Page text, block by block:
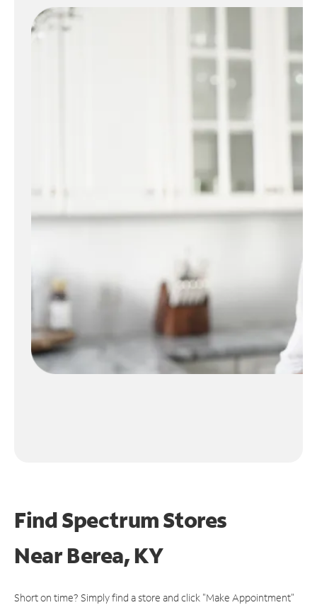
Find Spectrum Stores
NearBerea, KY
Short on time? Simply find a store and click "Make Appointment"